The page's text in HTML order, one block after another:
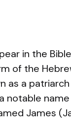
in the
of the
as a
notable
James